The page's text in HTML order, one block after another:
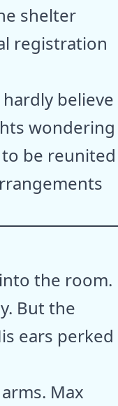
shelter
registration
believe
wondering
be reunited
the room.
But the
ears perked
Max